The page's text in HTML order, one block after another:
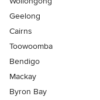
Geelong
Cairns
Toowoomba
Bendigo
Mackay
Byron Bay